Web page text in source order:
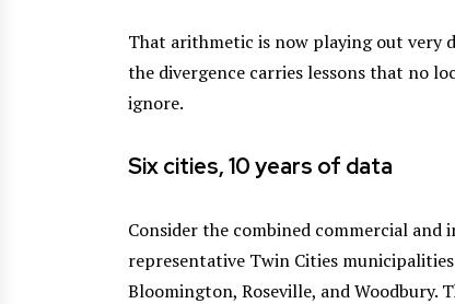
That arithmetic is now playing out very
the divergence carries lessons that no
ignore.
Six cities, 10 years of data
Consider the combined commercial
representative Twin Cities
Bloomington, Roseville, and